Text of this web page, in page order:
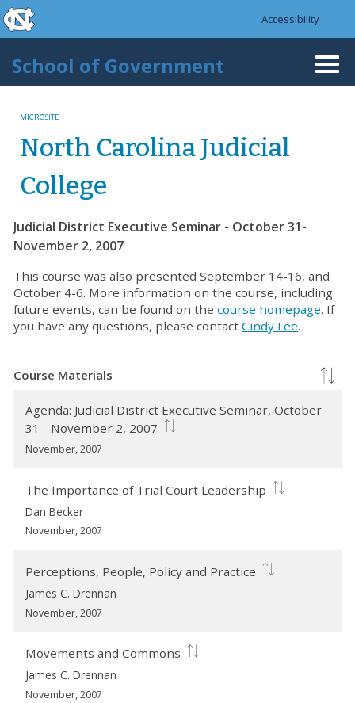
Skip to main content
skip to the end of the global utility bar
Accessibility
School of Government
MICROSITE
North Carolina Judicial
College
Judicial District Executive Seminar - October 31-
November 2, 2007
This course was also presented September 14-16, and
October 4-6. More information on the course, including
future events, can be found on the course homepage. If
you have any questions, please contact Cindy Lee.
Course Materials
Agenda: Judicial District Executive Seminar, October
31 - November 2, 2007
November, 2007
The Importance of Trial Court Leadership
Dan Becker
November, 2007
Perceptions, People, Policy and Practice
James C. Drennan
November, 2007
Movements and Commons
James C. Drennan
November, 2007